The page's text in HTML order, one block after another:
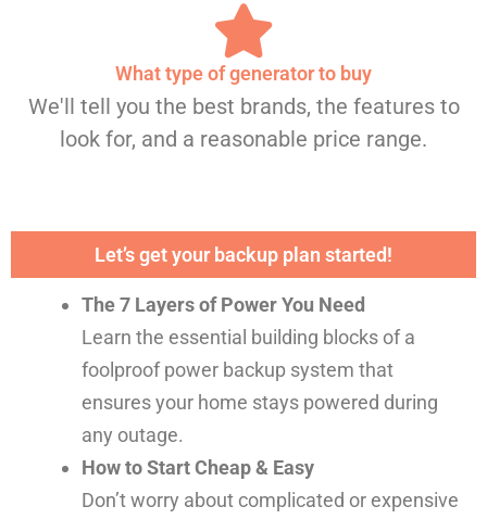
What type of generator to buy
We'll tell you the best brands, the features to
look for, and a reasonable price range.
Let’s get your backup plan started!
The 7 Layers of Power You Need
Learn the essential building blocks of a
foolproof power backup system that
ensures your home stays powered during
any outage.
How to Start Cheap & Easy
Don’t worry about complicated or expensive